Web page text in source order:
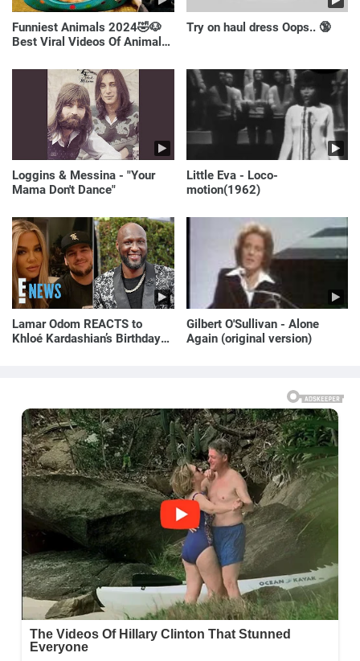
Funniest Animals 2024🤣🐶
Best Viral Videos Of Animals
Try on haul dress Oops.. 🔞
Loggins & Messina - "Your
Mama Don't Dance"
Little Eva - Loco-
motion(1962)
Lamar Odom REACTS to
Khloé Kardashian’s Birthday
Gilbert O'Sullivan - Alone
Again (original version)